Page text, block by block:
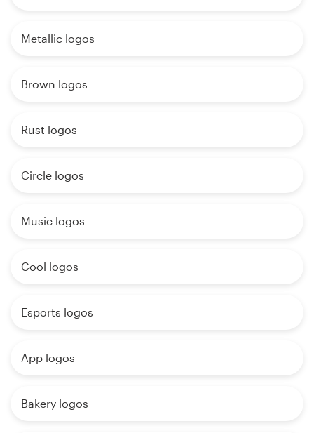
Metallic logos
Brown logos
Rust logos
Circle logos
Music logos
Cool logos
Esports logos
App logos
Bakery logos